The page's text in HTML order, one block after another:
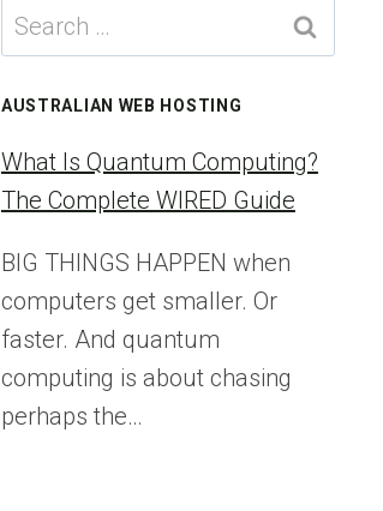
Search
for:
AUSTRALIAN WEB HOSTING
What Is Quantum Computing?
The Complete WIRED Guide
BIG THINGS HAPPEN when
computers get smaller. Or
faster. And quantum
computing is about chasing
perhaps the…